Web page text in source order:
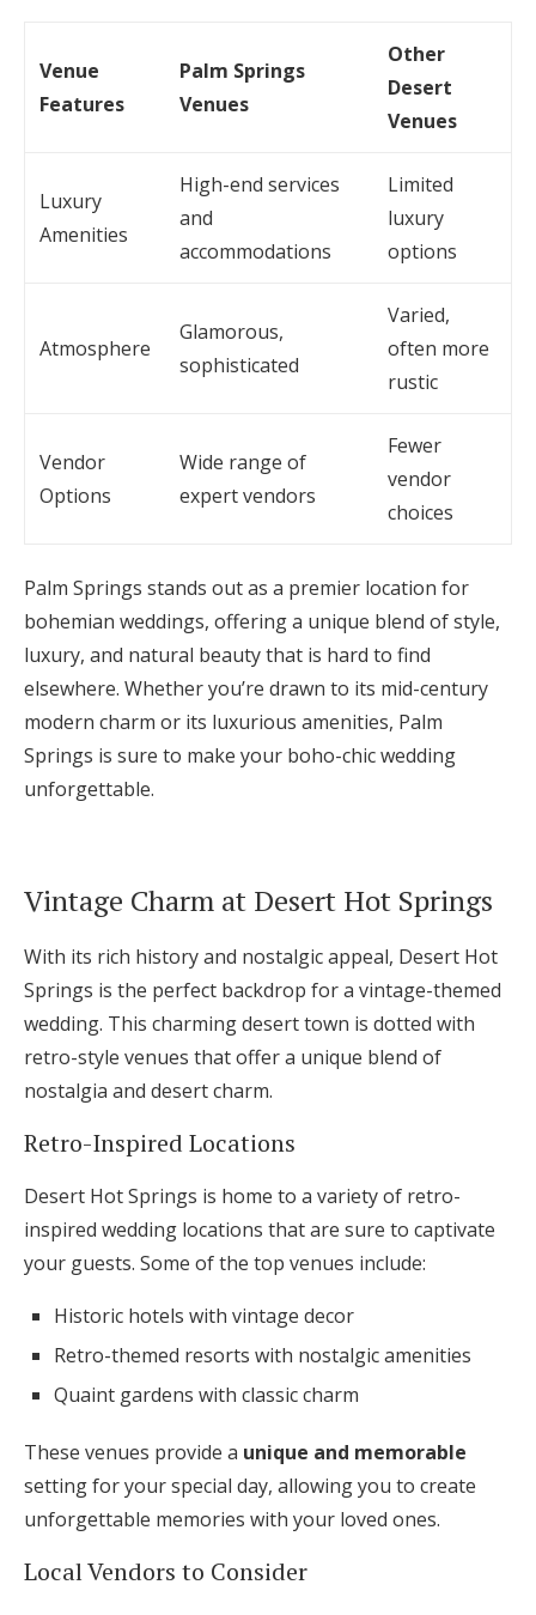
Venue
Features
Palm Springs
Venues
Other
Desert
Venues
Luxury
Amenities
High-end services
and
accommodations
Limited
luxury
options
Atmosphere
Glamorous,
sophisticated
Varied,
often more
rustic
Vendor
Options
Wide range of
expert vendors
Fewer
vendor
choices
Palm Springs stands out as a premier location for
bohemian weddings, offering a unique blend of style,
luxury, and natural beauty that is hard to find
elsewhere. Whether you’re drawn to its mid-century
modern charm or its luxurious amenities, Palm
Springs is sure to make your boho-chic wedding
unforgettable.
Vintage Charm at Desert Hot Springs
With its rich history and nostalgic appeal, Desert Hot
Springs is the perfect backdrop for a vintage-themed
wedding. This charming desert town is dotted with
retro-style venues that offer a unique blend of
nostalgia and desert charm.
Retro-Inspired Locations
Desert Hot Springs is home to a variety of retro-
inspired wedding locations that are sure to captivate
your guests. Some of the top venues include:
Historic hotels with vintage decor
Retro-themed resorts with nostalgic amenities
Quaint gardens with classic charm
These venues provide a unique and memorable
setting for your special day, allowing you to create
unforgettable memories with your loved ones.
Local Vendors to Consider